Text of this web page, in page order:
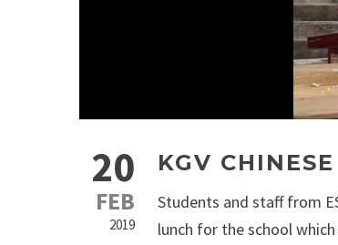
20
FEB
2019
KGV
Students and staff from
lunch for the school